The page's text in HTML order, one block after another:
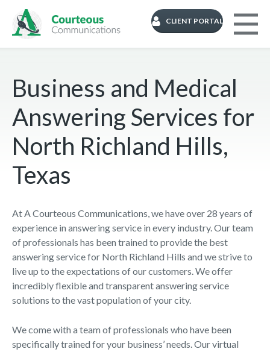
CLIENT PORTAL
Business and Medical
Answering Services for
North Richland Hills,
Texas
At A Courteous Communications, we have over 28 years of
experience in answering service in every industry. Our team
of professionals has been trained to provide the best
answering service for North Richland Hills and we strive to
live up to the expectations of our customers. We offer
incredibly flexible and transparent answering service
solutions to the vast population of your city.
We come with a team of professionals who have been
specifically trained for your business’ needs. Our virtual